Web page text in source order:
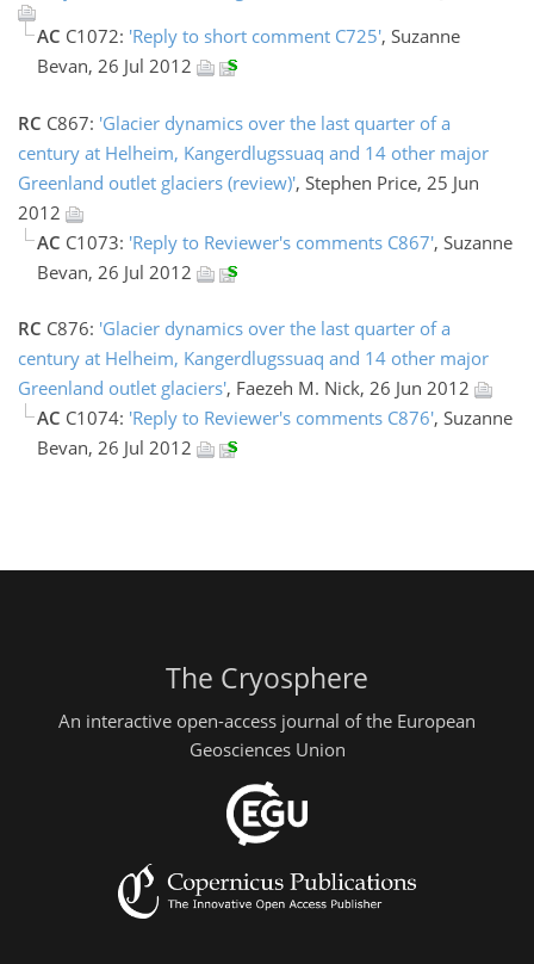
AC C1072: 'Reply to short comment C725', Suzanne
Bevan, 26 Jul 2012
RC C867: 'Glacier dynamics over the last quarter of a
century at Helheim, Kangerdlugssuaq and 14 other major
Greenland outlet glaciers (review)', Stephen Price, 25 Jun
2012
AC C1073: 'Reply to Reviewer's comments C867', Suzanne
Bevan, 26 Jul 2012
RC C876: 'Glacier dynamics over the last quarter of a
century at Helheim, Kangerdlugssuaq and 14 other major
Greenland outlet glaciers', Faezeh M. Nick, 26 Jun 2012
AC C1074: 'Reply to Reviewer's comments C876', Suzanne
Bevan, 26 Jul 2012
The Cryosphere
An interactive open-access journal of the European
Geosciences Union